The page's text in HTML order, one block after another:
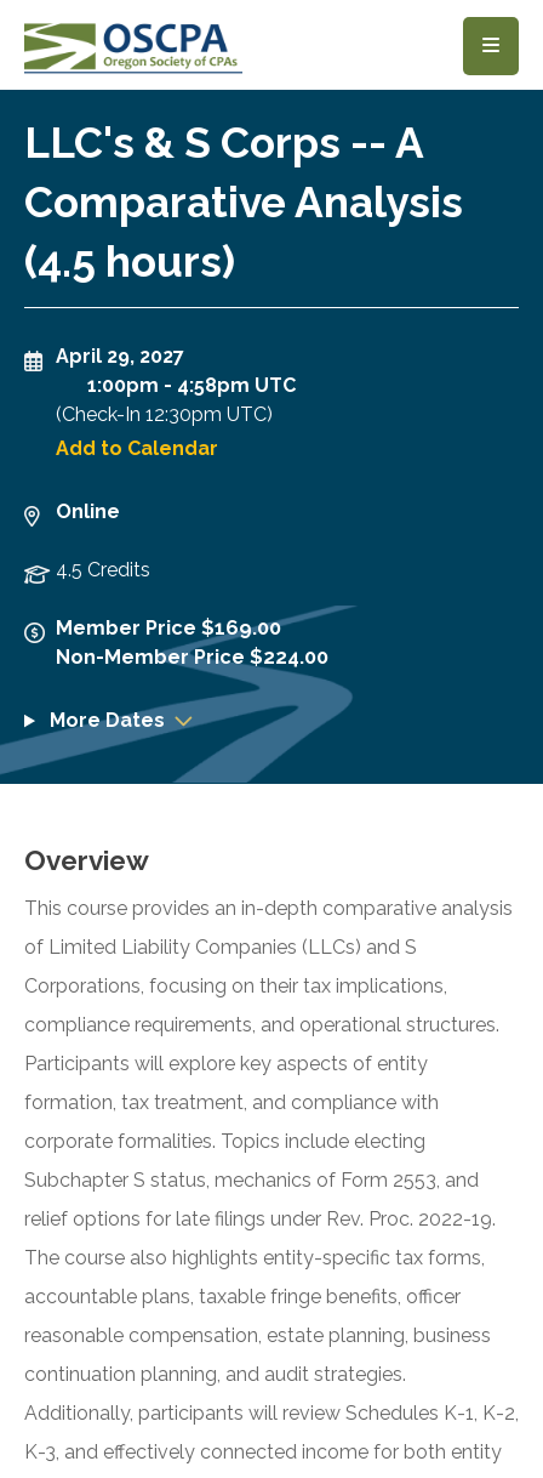
SKIP TO MAIN CONTENT
LLC's & S Corps -- A
Comparative Analysis
(4.5 hours)
April 29, 2027
1:00pm - 4:58pm UTC
(Check-In 12:30pm UTC)
Add to Calendar
Online
4.5 Credits
Member Price $169.00
Non-Member Price $224.00
More Dates
Overview
This course provides an in-depth comparative analysis
of Limited Liability Companies (LLCs) and S
Corporations, focusing on their tax implications,
compliance requirements, and operational structures.
Participants will explore key aspects of entity
formation, tax treatment, and compliance with
corporate formalities. Topics include electing
Subchapter S status, mechanics of Form 2553, and
relief options for late filings under Rev. Proc. 2022-19.
The course also highlights entity-specific tax forms,
accountable plans, taxable fringe benefits, officer
reasonable compensation, estate planning, business
continuation planning, and audit strategies.
Additionally, participants will review Schedules K-1, K-2,
K-3, and effectively connected income for both entity